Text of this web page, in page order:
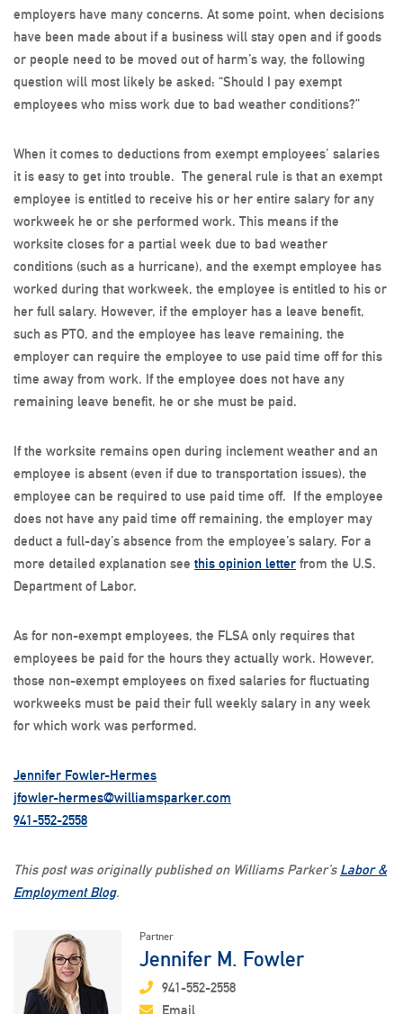
employers have many concerns. At some point, when decisions
have been made about if a business will stay open and if goods
or people need to be moved out of harm’s way, the following
question will most likely be asked: “Should I pay exempt
employees who miss work due to bad weather conditions?”
When it comes to deductions from exempt employees’ salaries
it is easy to get into trouble. The general rule is that an exempt
employee is entitled to receive his or her entire salary for any
workweek he or she performed work. This means if the
worksite closes for a partial week due to bad weather
conditions (such as a hurricane), and the exempt employee has
worked during that workweek, the employee is entitled to his or
her full salary. However, if the employer has a leave benefit,
such as PTO, and the employee has leave remaining, the
employer can require the employee to use paid time off for this
time away from work. If the employee does not have any
remaining leave benefit, he or she must be paid.
If the worksite remains open during inclement weather and an
employee is absent (even if due to transportation issues), the
employee can be required to use paid time off. If the employee
does not have any paid time off remaining, the employer may
deduct a full-day’s absence from the employee’s salary. For a
more detailed explanation see this opinion letter from the U.S.
Department of Labor.
As for non-exempt employees, the FLSA only requires that
employees be paid for the hours they actually work. However,
those non-exempt employees on fixed salaries for fluctuating
workweeks must be paid their full weekly salary in any week
for which work was performed.
Jennifer Fowler-Hermes
jfowler-hermes@williamsparker.com
941-552-2558
This post was originally published on Williams Parker’s Labor &
Employment Blog.
Partner
Jennifer M. Fowler
941-552-2558
Email